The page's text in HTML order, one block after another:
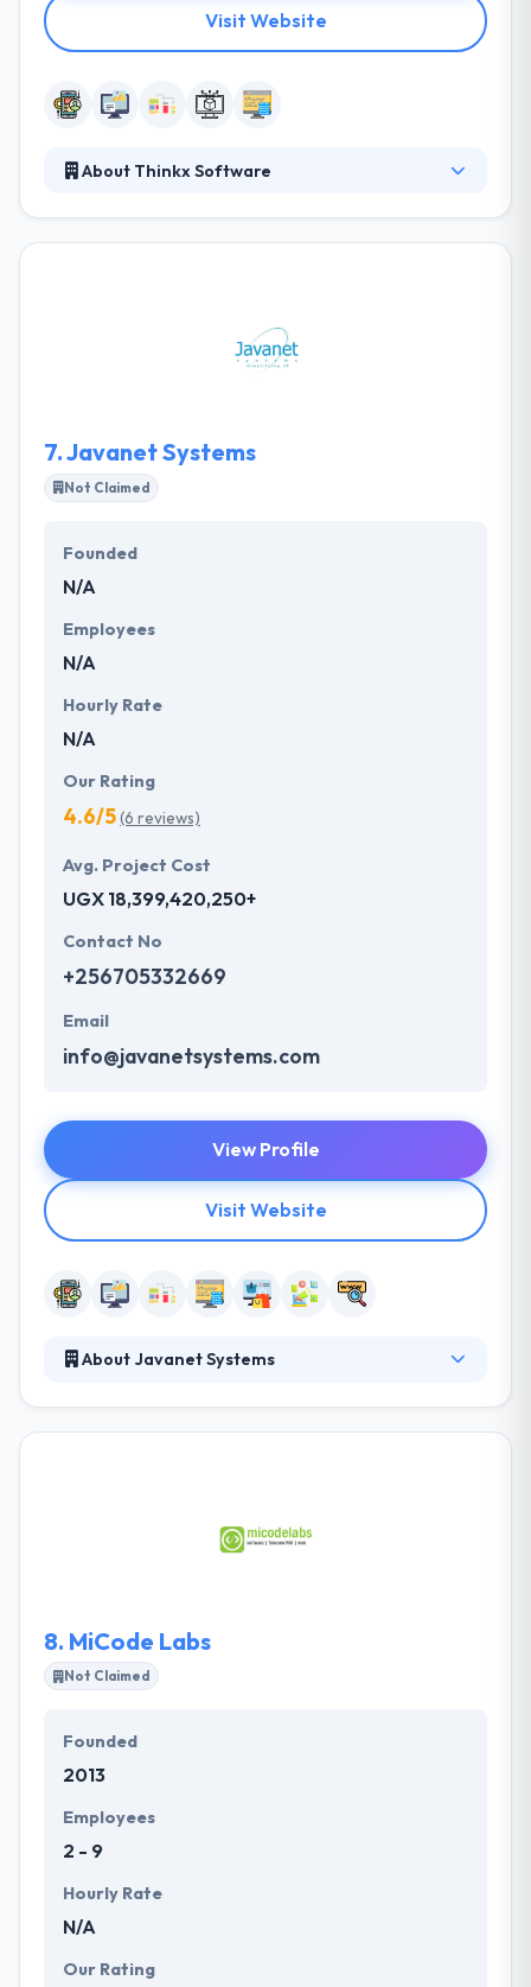
Visit Website
About Thinkx Software
and at Thinkx software they help you transform
ideas into reality. They go above and away to reach
7.Javanet Systems
Not Claimed
Founded
N/A
Employees
N/A
Hourly Rate
N/A
Our Rating
4.6/5(6 reviews)
Avg. Project Cost
UGX 18,399,420,250+
Contact No
+256705332669
Email
info@javanetsystems.com
View Profile
Visit Website
About Javanet Systems
organizational challenges. Their team is ready to
help during any stage of your inquiry. They always
8. MiCode Labs
Not Claimed
Founded
2013
Employees
2 - 9
Hourly Rate
N/A
Our Rating